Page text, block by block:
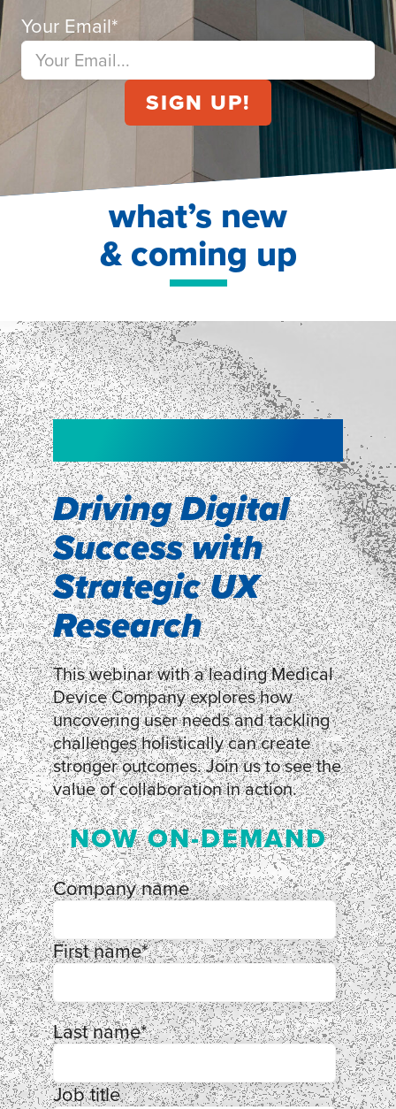
Your Email*
what’s new
& coming up
Driving Digital
Success with
Strategic UX
Research
This webinar with a leading Medical
Device Company explores how
uncovering user needs and tackling
challenges holistically can create
stronger outcomes. Join us to see the
value of collaboration in action.
NOW ON-DEMAND
Company name
First name*
Last name*
Job title
NEW!
smartpulse: our
neuroscience tool
for assessing
experiences
LEARN MORE
NEW!
Shopper
Segmentation
Discover how our Shopper
Segmentation can help understand
shoppers’ mindsets.
LEARN MORE